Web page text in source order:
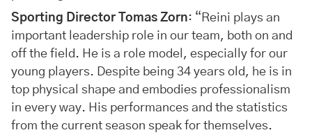
Sporting Director Tomas Zorn: “Reini plays an
important leadership role in our team, both on and
off the field. He is a role model, especially for our
young players. Despite being 34 years old, he is in
top physical shape and embodies professionalism
in every way. His performances and the statistics
from the current season speak for themselves.